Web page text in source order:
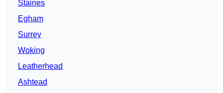
Staines
Egham
Surrey
Woking
Leatherhead
Ashtead